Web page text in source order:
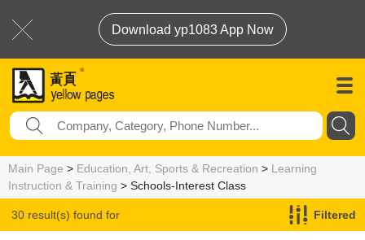
Download yp1083 App Now
Main Page > Education, Art, Sports & Recreation > Learning
Instruction & Training > Schools-Interest Class
30 result(s) found for Filtered